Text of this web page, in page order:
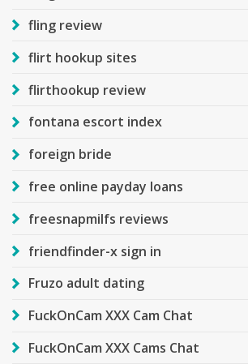
fling review
flirt hookup sites
flirthookup review
fontana escort index
foreign bride
free online payday loans
freesnapmilfs reviews
friendfinder-x sign in
Fruzo adult dating
FuckOnCam XXX Cam Chat
FuckOnCam XXX Cams Chat